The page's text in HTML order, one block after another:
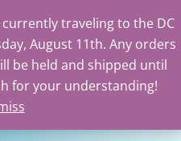
traveling to the DC
August 11th. Any orders
be held and shipped until
for your understanding!